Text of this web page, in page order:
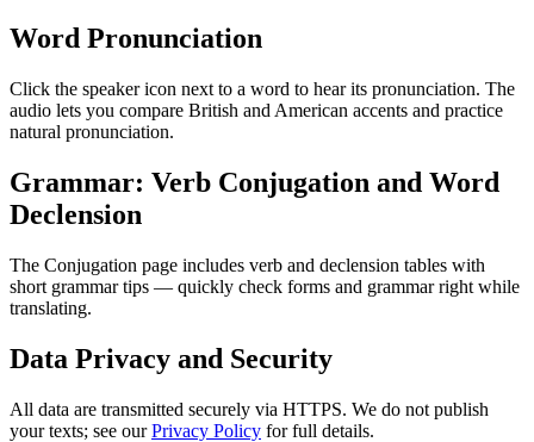
Word Pronunciation
Click the speaker icon next to a word to hear its pronunciation. The
audio lets you compare British and American accents and practice
natural pronunciation.
Grammar: Verb Conjugation and Word
Declension
The Conjugation page includes verb and declension tables with
short grammar tips — quickly check forms and grammar right while
translating.
Data Privacy and Security
All data are transmitted securely via HTTPS. We do not publish
your texts; see ourPrivacy Policy for full details.